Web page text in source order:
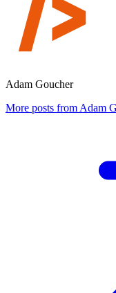
Adam Goucher
More posts from Adam